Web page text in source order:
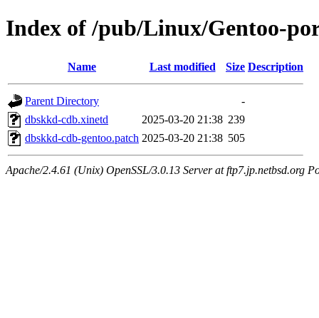
Index of /pub/Linux/Gentoo-
Name Last modified Size Description
Parent Directory
-
dbskkd-cdb.xinetd
2025-03-20 21:38 239
dbskkd-cdb-gentoo.patch 2025-03-20 21:38 505
Apache/2.4.61 (Unix) OpenSSL/3.0.13 Server at ftp7.jp.netbsd.org